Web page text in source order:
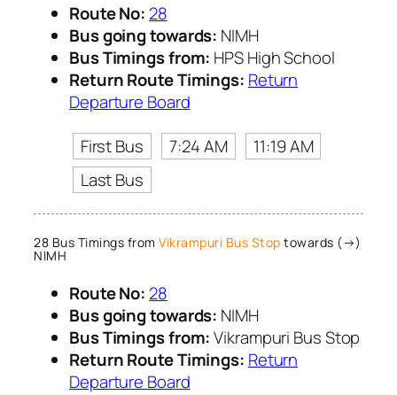
Route No: 28
Bus going towards: NIMH
Bus Timings from: HPS High School
Return Route Timings: Return
Departure Board
First Bus
7:24 AM
11:19 AM
Last Bus
28 Bus Timings from Vikrampuri Bus Stop towards (→)
NIMH
Route No: 28
Bus going towards: NIMH
Bus Timings from:Vikrampuri Bus Stop
Return Route Timings: Return
Departure Board